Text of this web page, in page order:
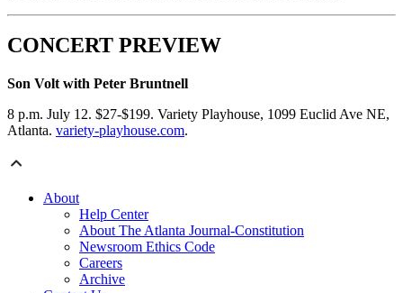
CONCERT PREVIEW
Son Volt with Peter Bruntnell
8 p.m. July 12. $27-$199. Variety Playhouse, 1099 Euclid Ave NE,
Atlanta. variety-playhouse.com.
About
Help Center
About The Atlanta Journal-Constitution
Newsroom Ethics Code
Careers
Archive